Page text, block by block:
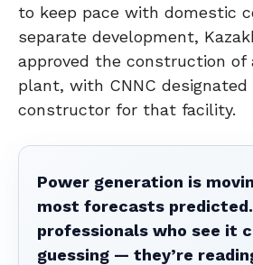
to keep pace with domestic
separate development,
approved the construction of
plant, with CNNC
constructor for that facility.
Power generation is
most forecasts
professionals who see it
guessing — they’re